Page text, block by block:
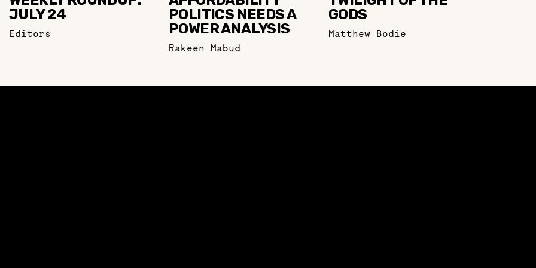
JULY 24
Editors
POLITICS NEEDS A
POWER ANALYSIS
Rakeen Mabud
GODS
Matthew Bodie